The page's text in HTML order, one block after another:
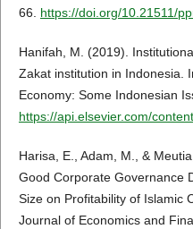
66. https://doi.org/10.21511/
Hanifah, M. (2019).
Zakat institution in Indonesia.
Economy: Some Indonesian
https://api.elsevier.com/
Harisa, E., Adam, M., &
Good Corporate Governance
Size on Profitability of Islamic
Journal of Economics and